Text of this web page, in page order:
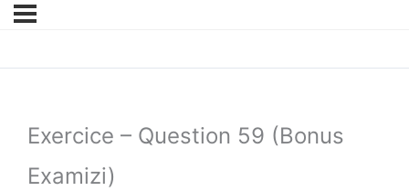
Exercice – Question 59 (Bonus
Examizi)